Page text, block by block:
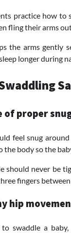
practice how to
fling their arms
the arms gently
longer during
of proper
feel snug
the body so the
should never be
fingers
hip
swaddle a